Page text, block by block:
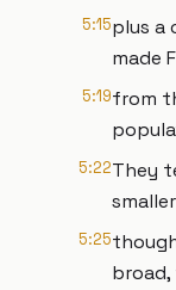
5:15plus a
made
5:19from
5:22They
5:25